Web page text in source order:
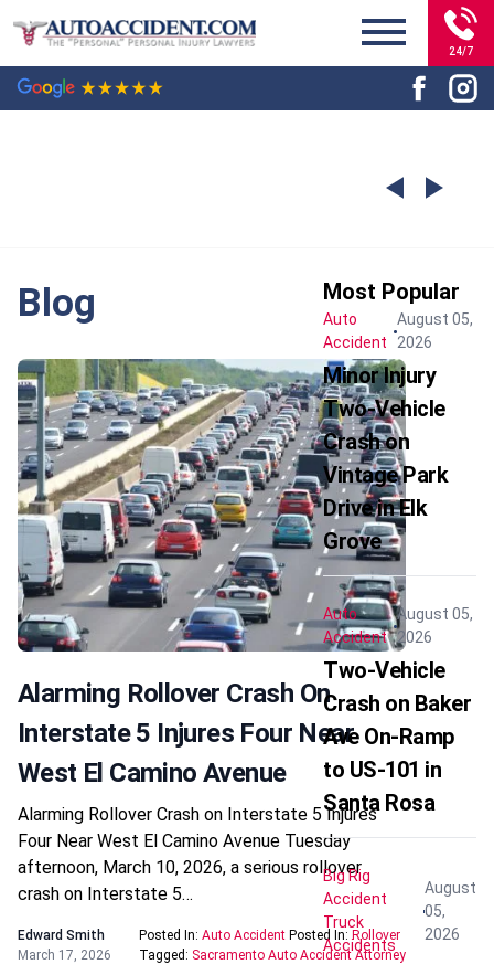
24/7
Blog
Alarming Rollover Crash On
Interstate 5 Injures Four Near
West El Camino Avenue
Alarming Rollover Crash on Interstate 5 Injures
Four Near West El Camino Avenue Tuesday
afternoon, March 10, 2026, a serious rollover
crash on Interstate 5…
Edward Smith
March 17, 2026
Posted In: Auto Accident Posted In:Rollover
Tagged: Sacramento Auto Accident Attorney
Most Popular
Auto
Accident
August 05,
2026
Minor Injury
Two-Vehicle
Crash on
Vintage Park
Drive in Elk
Grove
Auto
Accident
August 05,
2026
Two-Vehicle
Crash on Baker
Ave On-Ramp
to US-101 in
Santa Rosa
Big Rig
Accident
Truck
Accidents
August
05,
2026